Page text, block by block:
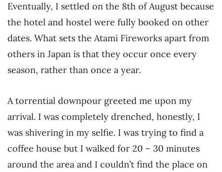
Eventually, I settled on the 8th of August because
the hotel and hostel were fully booked on other
dates. What sets the Atami Fireworks apart from
others in Japan is that they occur once every
season, rather than once a year.
A torrential downpour greeted me upon my
arrival. I was completely drenched, honestly, I
was shivering in my selfie. I was trying to find a
coffee house but I walked for 20 – 30 minutes
around the area and I couldn’t find the place on